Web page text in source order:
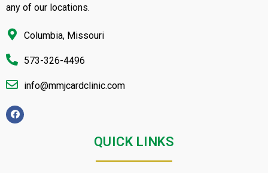
any of our locations.
Columbia, Missouri
573-326-4496
info@mmjcardclinic.com
QUICK LINKS